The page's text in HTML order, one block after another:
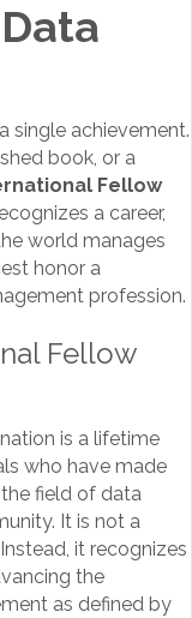
single achievement.
book, or a
Fellow
a career,
world manages
honor a
profession.
Fellow
is a lifetime
who have made
field of data
It is not a
it recognizes
the
as defined by